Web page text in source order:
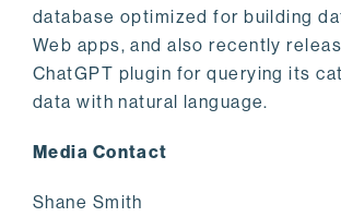
database optimized for building
Web apps, and also recently
ChatGPT plugin for querying its
data with natural language.
Media Contact
Shane Smith